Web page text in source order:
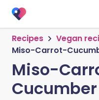
Recipes
Vegan
Miso-Carrot-
Miso-